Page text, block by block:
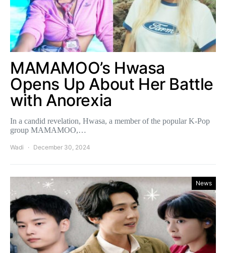
MAMAMOO’s Hwasa
Opens Up About Her Battle
with Anorexia
In a candid revelation, Hwasa, a member of the popular K-Pop
group MAMAMOO,…
Wadi December 30, 2024
News